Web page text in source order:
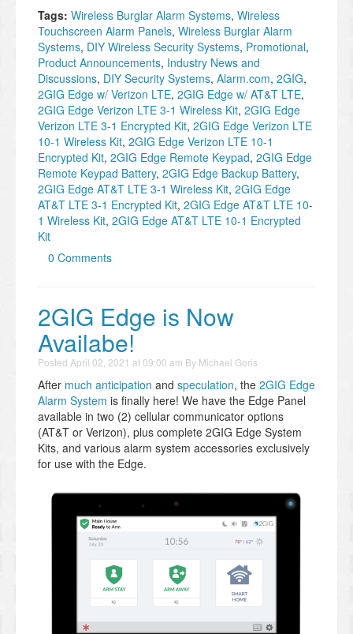
Tags: Wireless Burglar Alarm Systems, Wireless
Touchscreen Alarm Panels, Wireless Burglar Alarm
Systems, DIY Wireless Security Systems, Promotional,
Product Announcements, Industry News and
Discussions, DIY Security Systems, Alarm.com, 2GIG,
2GIG Edge w/ Verizon LTE, 2GIG Edge w/ AT&T LTE,
2GIG Edge Verizon LTE 3-1 Wireless Kit, 2GIG Edge
Verizon LTE 3-1 Encrypted Kit, 2GIG Edge Verizon LTE
10-1 Wireless Kit, 2GIG Edge Verizon LTE 10-1
Encrypted Kit, 2GIG Edge Remote Keypad, 2GIG Edge
Remote Keypad Battery, 2GIG Edge Backup Battery,
2GIG Edge AT&T LTE 3-1 Wireless Kit, 2GIG Edge
AT&T LTE 3-1 Encrypted Kit, 2GIG Edge AT&T LTE 10-
1 Wireless Kit, 2GIG Edge AT&T LTE 10-1 Encrypted
Kit
0 Comments
2GIG Edge is Now
Availabe!
Posted April 02, 2021 at 09:00 am By Michael Goris
After much anticipation and speculation, the 2GIG Edge
Alarm System is finally here! We have the Edge Panel
available in two (2) cellular communicator options
(AT&T or Verizon), plus complete 2GIG Edge System
Kits, and various alarm system accessories exclusively
for use with the Edge.